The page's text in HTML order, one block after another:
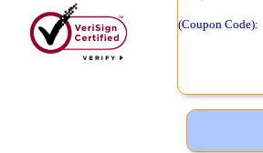
(Coupon Code):